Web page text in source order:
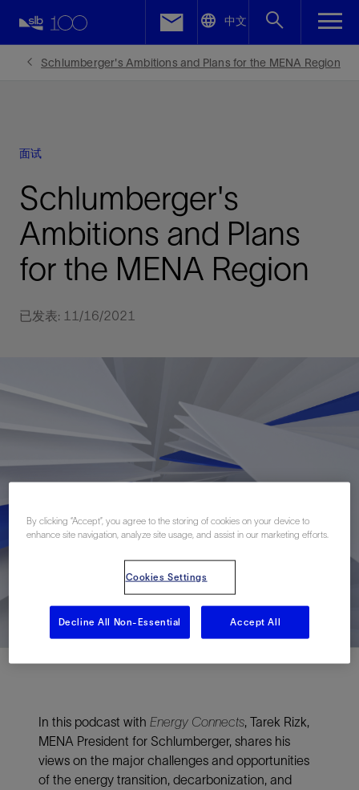
中文
Schlumberger's Ambitions and Plans for the MENA Region
面试
Schlumberger's
Ambitions and Plans
for the MENA Region
已发表: 11/16/2021
In this podcast with Energy Connects, Tarek Rizk,
MENA President for Schlumberger, shares his
views on the major challenges and opportunities
of the energy transition, decarbonization, and
Facebook
By clicking “Accept”, you agree to the storing of cookies on your device to
enhance site navigation, analyze site usage, and assist in our marketing efforts.
Cookies Settings
Decline All Non-Essential Accept All